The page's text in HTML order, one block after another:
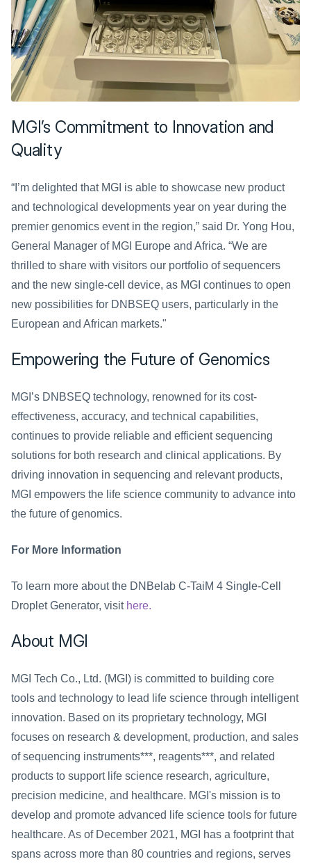
MGI’s Commitment to Innovation and
Quality
“I’m delighted that MGI is able to showcase new product
and technological developments year on year during the
premier genomics event in the region,” said Dr. Yong Hou,
General Manager of MGI Europe and Africa. “We are
thrilled to share with visitors our portfolio of sequencers
and the new single-cell device, as MGI continues to open
new possibilities for DNBSEQ users, particularly in the
European and African markets."
Empowering the Future of Genomics
MGI’s DNBSEQ technology, renowned for its cost-
effectiveness, accuracy, and technical capabilities,
continues to provide reliable and efficient sequencing
solutions for both research and clinical applications. By
driving innovation in sequencing and relevant products,
MGI empowers the life science community to advance into
the future of genomics.
For More Information
To learn more about the DNBelab C-TaiM 4 Single-Cell
Droplet Generator, visit here.
About MGI
MGI Tech Co., Ltd. (MGI) is committed to building core
tools and technology to lead life science through intelligent
innovation. Based on its proprietary technology, MGI
focuses on research & development, production, and sales
of sequencing instruments***, reagents***, and related
products to support life science research, agriculture,
precision medicine, and healthcare. MGI's mission is to
develop and promote advanced life science tools for future
healthcare. As of December 2021, MGI has a footprint that
spans across more than 80 countries and regions, serves